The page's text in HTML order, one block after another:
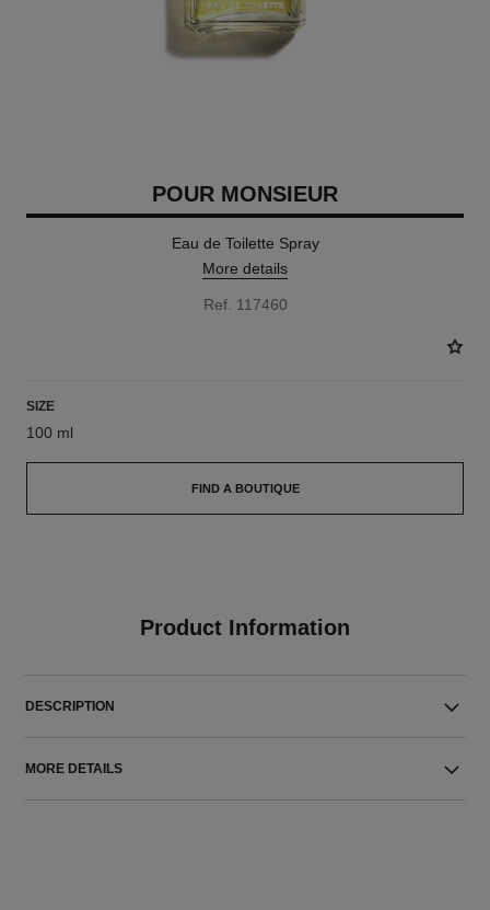
POUR MONSIEUR
Eau de Toilette Spray
More details
Ref. 117460
SIZE
100 ml
FIND A BOUTIQUE
Product Information
DESCRIPTION
MORE DETAILS